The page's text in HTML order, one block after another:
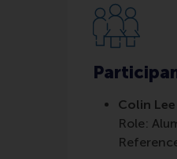
Colin Lee
Role: